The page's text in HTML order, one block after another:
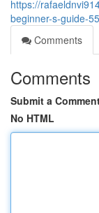
https://
beginner-s-guide-
Comments
Comments
Submit a
No HTML